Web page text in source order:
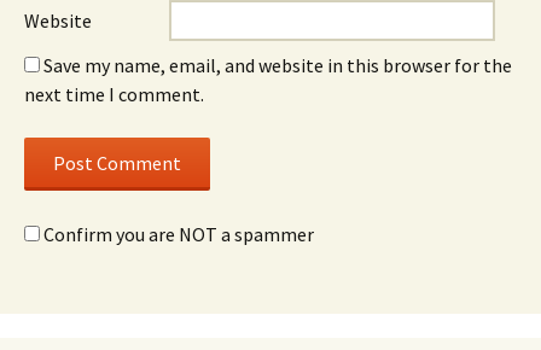
Website
Save my name, email, and website in this browser for the
next time I comment.
Confirm you are NOT a spammer